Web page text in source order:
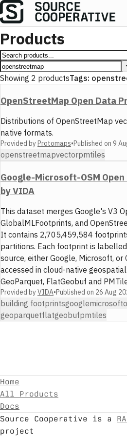
Products
Showing 2 productsTags:
OpenStreetMap Open Data
Distributions of OpenStreetMap
native formats.
Provided byProtomaps•Published on 9
openstreetmapvectorpmtiles
Google-Microsoft-OSM
by VIDA
This dataset merges Google's V3
GlobalMLFootprints, and
It contains 2,705,459,584
partitions. Each footprint is
source, either Google, Microsoft,
accessed in cloud-native
GeoParquet, FlatGeobuf and
Provided byVIDA•Published on 26 Aug
building footprintsgooglemicrosoft
geoparquetflatgeobufpmtiles
Home
All Products
Docs
Source Cooperative is a
project